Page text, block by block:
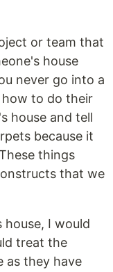
or team that
house
never go into a
to do their
house and tell
because it
things
that we
I would
treat the
as they have